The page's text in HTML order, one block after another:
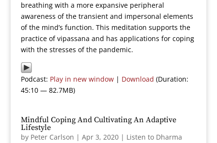
breathing with a more expansive peripheral
awareness of the transient and impersonal elements
of the mind’s function. This meditation supports the
practice of vipassana and has applications for coping
with the stresses of the pandemic.
Podcast: Play in new window| Download (Duration:
45:10 — 82.7MB)
Mindful Coping And Cultivating An Adaptive
Lifestyle
by Peter Carlson | Apr 3, 2020| Listen to Dharma